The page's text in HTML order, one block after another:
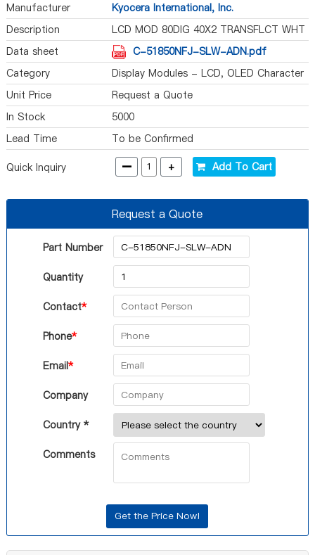
Manufacturer
Kyocera International, Inc.
Description
LCD MOD 80DIG 40X2 TRANSFLCT WHT
Data sheet
C-51850NFJ-SLW-ADN.pdf
Category
Display Modules - LCD, OLED Character
and Numeric
Unit Price
Request a Quote
In Stock
5000
Lead Time
To be Confirmed
Quick Inquiry - + Add To Cart
Request a Quote
Part Number
Quantity
Contact*
Phone*
Email*
Company
Country *
Comments